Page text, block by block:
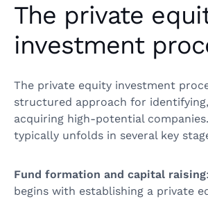
The private
investment
The private equity investment
structured approach for
acquiring high-potential
typically unfolds in several key
Fund formation and capital raising
begins with establishing a private